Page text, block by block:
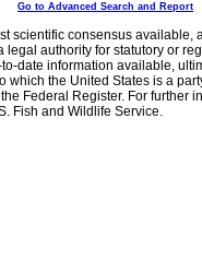
Go to Advanced Search and Report
scientific consensus
authority for statutory or
date information available,
the United States is a
Federal Register. For further
Fish and Wildlife Service.